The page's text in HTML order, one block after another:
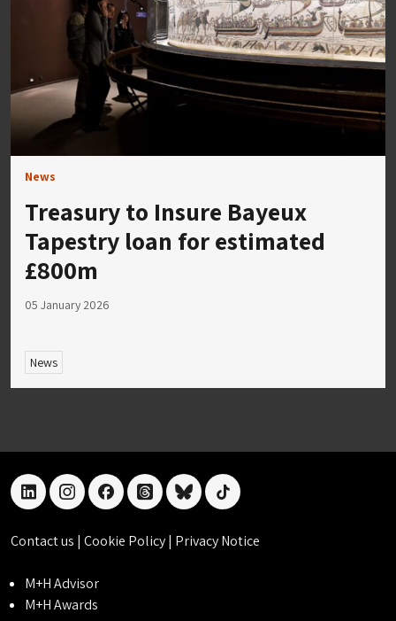
News
Treasury to Insure Bayeux
Tapestry loan for estimated
£800m
05 January 2026
News
linkedininstagramfacebookthreadsblueskytiktok
Contact us | Cookie Policy| Privacy Notice
M+H Advisor
M+H Awards